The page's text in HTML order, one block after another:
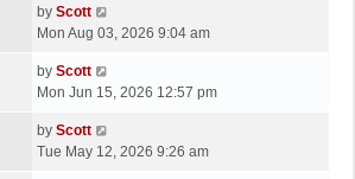
t
p
s
t
L
a
t
p
s
by Scott
Mon Aug 03, 2026 9:04 am
L
a
t
p
by Scott
Mon Jun 15, 2026 12:57 pm
L
a
by Scott
Tue May 12, 2026 9:26 am